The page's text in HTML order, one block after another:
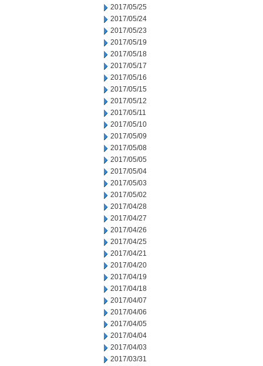
2017/05/25
2017/05/24
2017/05/23
2017/05/19
2017/05/18
2017/05/17
2017/05/16
2017/05/15
2017/05/12
2017/05/11
2017/05/10
2017/05/09
2017/05/08
2017/05/05
2017/05/04
2017/05/03
2017/05/02
2017/04/28
2017/04/27
2017/04/26
2017/04/25
2017/04/21
2017/04/20
2017/04/19
2017/04/18
2017/04/07
2017/04/06
2017/04/05
2017/04/04
2017/04/03
2017/03/31